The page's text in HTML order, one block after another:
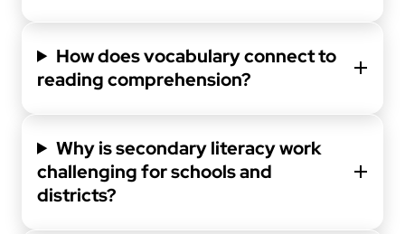
How does vocabulary connect to
reading comprehension?
Why is secondary literacy work
challenging for schools and
districts?